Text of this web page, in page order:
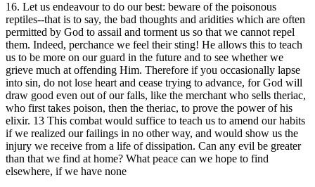
16. Let us endeavour to do our best: beware of the poisonous
reptiles--that is to say, the bad thoughts and aridities which are often
permitted by God to assail and torment us so that we cannot repel
them. Indeed, perchance we feel their sting! He allows this to teach
us to be more on our guard in the future and to see whether we
grieve much at offending Him. Therefore if you occasionally lapse
into sin, do not lose heart and cease trying to advance, for God will
draw good even out of our falls, like the merchant who sells theriac,
who first takes poison, then the theriac, to prove the power of his
elixir. 13 This combat would suffice to teach us to amend our habits
if we realized our failings in no other way, and would show us the
injury we receive from a life of dissipation. Can any evil be greater
than that we find at home? What peace can we hope to find
elsewhere, if we have none